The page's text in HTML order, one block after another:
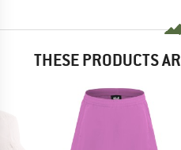
THESE PRODUCTS